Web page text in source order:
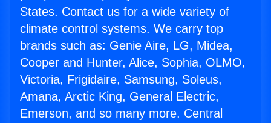
States. Contact us for a wide variety of
climate control systems. We carry top
brands such as: Genie Aire, LG, Midea,
Cooper and Hunter, Alice, Sophia, OLMO,
Victoria, Frigidaire, Samsung, Soleus,
Amana, Arctic King, General Electric,
Emerson, and so many more. Central